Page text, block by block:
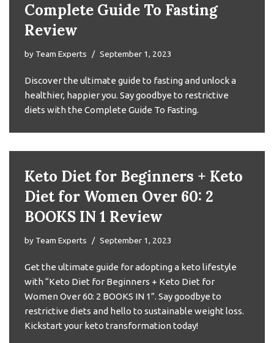
Complete Guide To Fasting
Review
by Team Experts September 1, 2023
Discover the ultimate guide to fasting and unlock a
healthier, happier you. Say goodbye to restrictive
diets with the Complete Guide To Fasting.
Keto Diet for Beginners + Keto
Diet for Women Over 60: 2
BOOKS IN 1 Review
by Team Experts September 1, 2023
Get the ultimate guide for adopting a keto lifestyle
with “Keto Diet for Beginners + Keto Diet for
Women Over 60: 2 BOOKS IN 1”. Say goodbye to
restrictive diets and hello to sustainable weight loss.
Kickstart your keto transformation today!